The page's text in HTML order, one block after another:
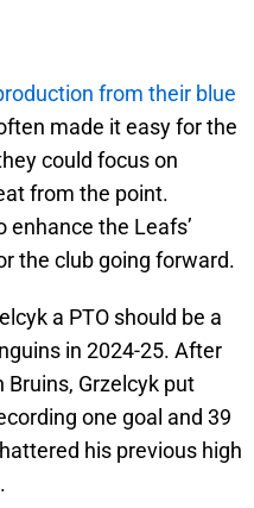
from their blue
made it easy for the
could focus on
from the point.
the Leafs’
the club going forward.
a PTO should be a
in 2024-25. After
Grzelcyk put
one goal and 39
his previous high